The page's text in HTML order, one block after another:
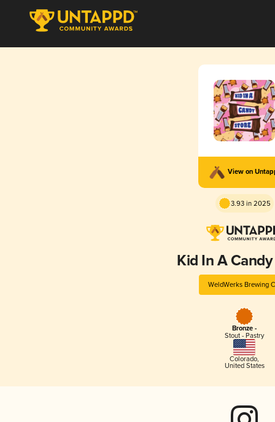
View on
3.93 in 2025
Kid In A
WeldWerks Brewing
Bronze -
Stout - Pastry
Colorado,
United States